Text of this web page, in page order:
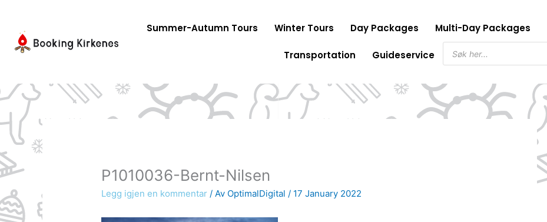
content
Summer-Autumn Tours Winter Tours Day Packages Multi-Day Packages
Transportation Guideservice
Products
search
P1010036-Bernt-Nilsen
Legg igjen en kommentar / Av OptimalDigital/ 17 January 2022